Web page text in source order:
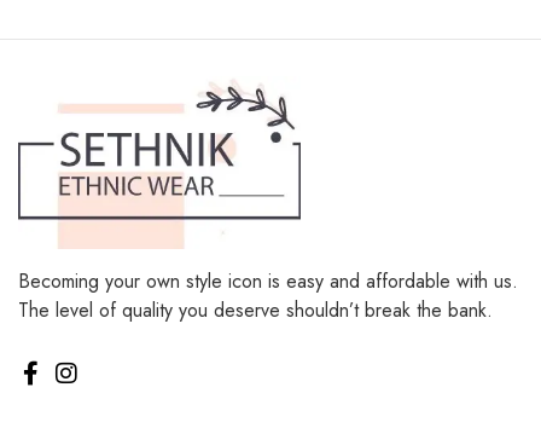
Becoming your own style icon is easy and affordable with us.
The level of quality you deserve shouldn’t break the bank.